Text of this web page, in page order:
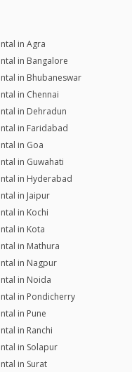
in Agra
in Bangalore
in Bhubaneswar
in Chennai
in Dehradun
in Faridabad
in Goa
in Guwahati
in Hyderabad
in Jaipur
in Kochi
in Kota
in Mathura
in Nagpur
in Noida
in Pondicherry
in Pune
in Ranchi
in Solapur
in Surat